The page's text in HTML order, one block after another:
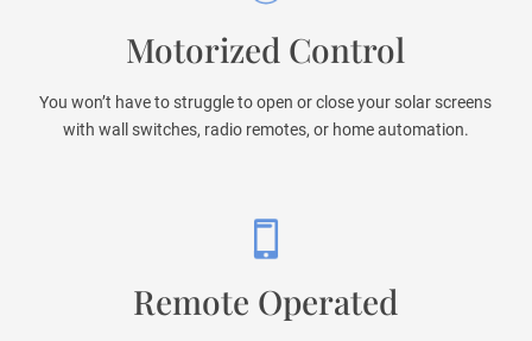
Motorized Control
You won’t have to struggle to open or close your solar screens
with wall switches, radio remotes, or home automation.
Remote Operated